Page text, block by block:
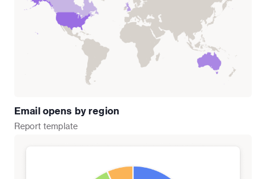
Email opens by region
Report template